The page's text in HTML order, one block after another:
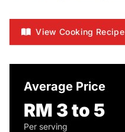
View Cooking Recipe
Average Price
RM 3 to 5
Per serving